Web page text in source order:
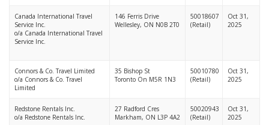
Canada International Travel
Service Inc.
o/a Canada International Travel
Service Inc.
146 Ferris Drive
Wellesley, ON N0B 2T0
50018607
(Retail)
Oct 31,
2025
Connors & Co. Travel Limited
o/a Connors & Co. Travel
Limited
35 Bishop St
Toronto On M5R 1N3
50010780
(Retail)
Oct 31,
2025
Redstone Rentals Inc.
o/a Redstone Rentals Inc.
27 Radford Cres
Markham, ON L3P 4A2
50020943
(Retail)
Oct 31,
2025